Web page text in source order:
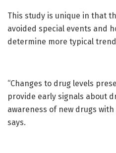
This study is unique in that
avoided special events and
determine more typical
“Changes to drug levels
provide early signals about
awareness of new drugs
says.